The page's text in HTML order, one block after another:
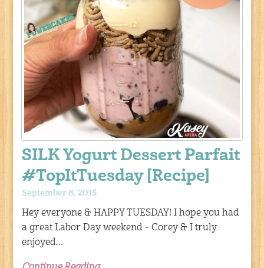
SILK Yogurt Dessert Parfait
#TopItTuesday [Recipe]
September 8, 2015
Hey everyone & HAPPY TUESDAY! I hope you had
a great Labor Day weekend – Corey & I truly
enjoyed…